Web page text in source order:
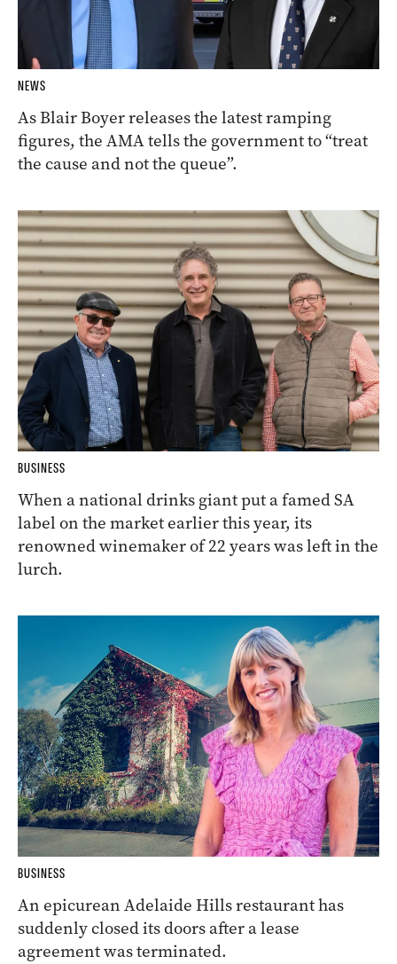
NEWS
As Blair Boyer releases the latest ramping
figures, the AMA tells the government to “treat
the cause and not the queue”.
BUSINESS
When a national drinks giant put a famed SA
label on the market earlier this year, its
renowned winemaker of 22 years was left in the
lurch.
BUSINESS
An epicurean Adelaide Hills restaurant has
suddenly closed its doors after a lease
agreement was terminated.